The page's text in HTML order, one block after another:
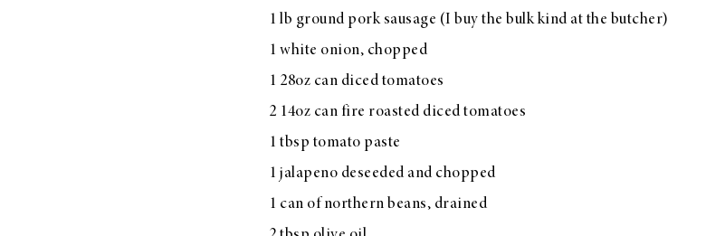
1 lb ground pork sausage (I buy the bulk kind at the butcher)
1 white onion, chopped
1 28oz can diced tomatoes
2 14oz can fire roasted diced tomatoes
1 tbsp tomato paste
1 jalapeno deseeded and chopped
1 can of northern beans, drained